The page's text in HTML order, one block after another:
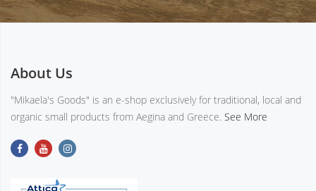
About Us
"Mikaela's Goods" is an e-shop exclusively for traditional, local and
organic small products from Aegina and Greece. See More